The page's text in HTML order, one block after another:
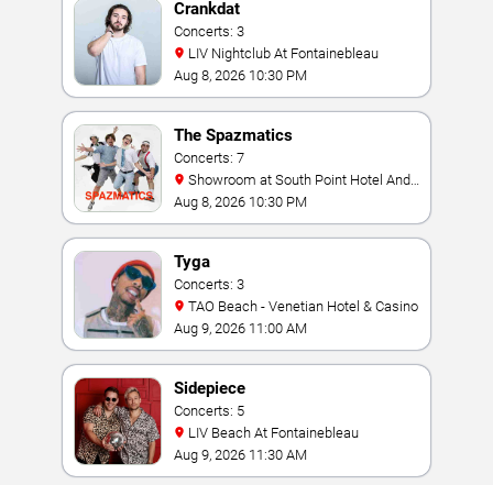
Crankdat
Concerts: 3
LIV Nightclub At Fontainebleau
Aug 8, 2026 10:30 PM
The Spazmatics
Concerts: 7
Casino
Aug 8, 2026 10:30 PM
Tyga
Concerts: 3
TAO Beach - Venetian Hotel & Casino
Aug 9, 2026 11:00 AM
Sidepiece
Concerts: 5
LIV Beach At Fontainebleau
Aug 9, 2026 11:30 AM